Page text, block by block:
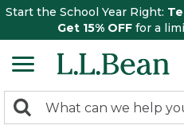
Start the School Year Right:
Get 15% OFF for a
search
Search: